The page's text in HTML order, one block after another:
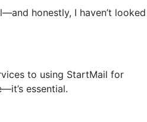
honestly, I haven’t looked
to using StartMail for
essential.